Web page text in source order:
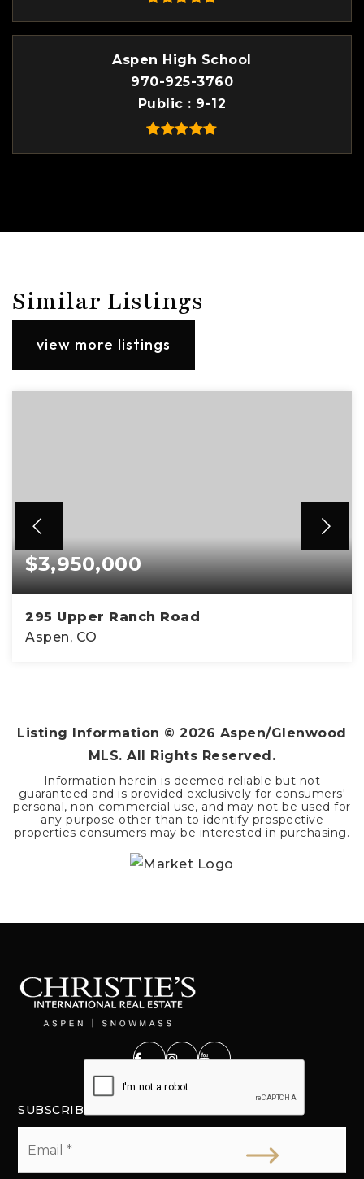
Aspen High School
970-925-3760
Public
9-12
Similar Listings
view more listings
$3,950,000
295 Upper Ranch Road
Aspen, CO
Listing Information ©2026 Aspen/Glenwood
MLS. All Rights Reserved.
Information herein is deemed reliable but not
guaranteed and is provided exclusively for consumers'
personal, non-commercial use, and may not be used for
any purpose other than to identify prospective
properties consumers may be interested in purchasing.
SUBSCRIBE